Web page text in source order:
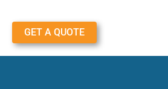
GET A QUOTE